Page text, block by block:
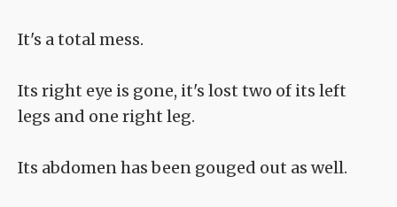
It's a total mess.
Its right eye is gone, it's lost two of its left
legs and one right leg.
Its abdomen has been gouged out as well.